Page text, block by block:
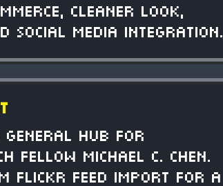
cleaner look,
social media integration.
general hub for
fellow Michael C. Chen.
Flickr feed import for a